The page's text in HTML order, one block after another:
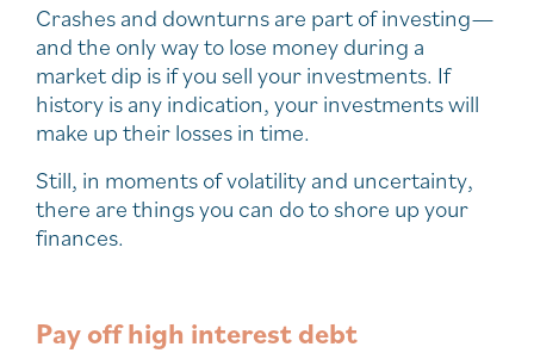
Crashes and downturns are part of investing—
and the only way to lose money during a
market dip is if you sell your investments. If
history is any indication, your investments will
make up their losses in time.
Still, in moments of volatility and uncertainty,
there are things you can do to shore up your
finances.
Pay off high interest debt